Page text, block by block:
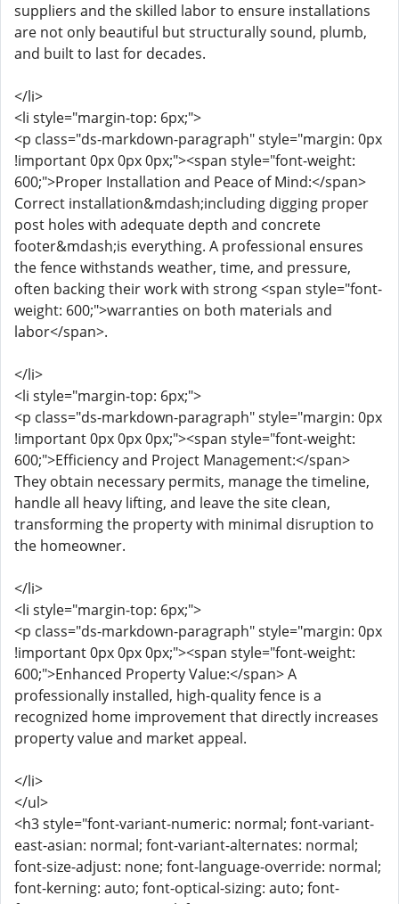
suppliers and the skilled labor to ensure installations
are not only beautiful but structurally sound, plumb,
and built to last for decades.
</li>
<li style="margin-top: 6px;">
<p class="ds-markdown-paragraph" style="margin: 0px
!important 0px 0px 0px;"><span style="font-weight:
600;">Proper Installation and Peace of Mind:</span>
Correct installation&mdash;including digging proper
post holes with adequate depth and concrete
footer&mdash;is everything. A professional ensures
the fence withstands weather, time, and pressure,
often backing their work with strong <span style="font-
weight: 600;">warranties on both materials and
labor</span>.
</li>
<li style="margin-top: 6px;">
<p class="ds-markdown-paragraph" style="margin: 0px
!important 0px 0px 0px;"><span style="font-weight:
600;">Efficiency and Project Management:</span>
They obtain necessary permits, manage the timeline,
handle all heavy lifting, and leave the site clean,
transforming the property with minimal disruption to
the homeowner.
</li>
<li style="margin-top: 6px;">
<p class="ds-markdown-paragraph" style="margin: 0px
!important 0px 0px 0px;"><span style="font-weight:
600;">Enhanced Property Value:</span> A
professionally installed, high-quality fence is a
recognized home improvement that directly increases
property value and market appeal.
</li>
</ul>
<h3 style="font-variant-numeric: normal; font-variant-
east-asian: normal; font-variant-alternates: normal;
font-size-adjust: none; font-language-override: normal;
font-kerning: auto; font-optical-sizing: auto; font-